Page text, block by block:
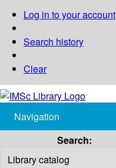
Log in to your account
Search history
Clear
Navigation
Search: